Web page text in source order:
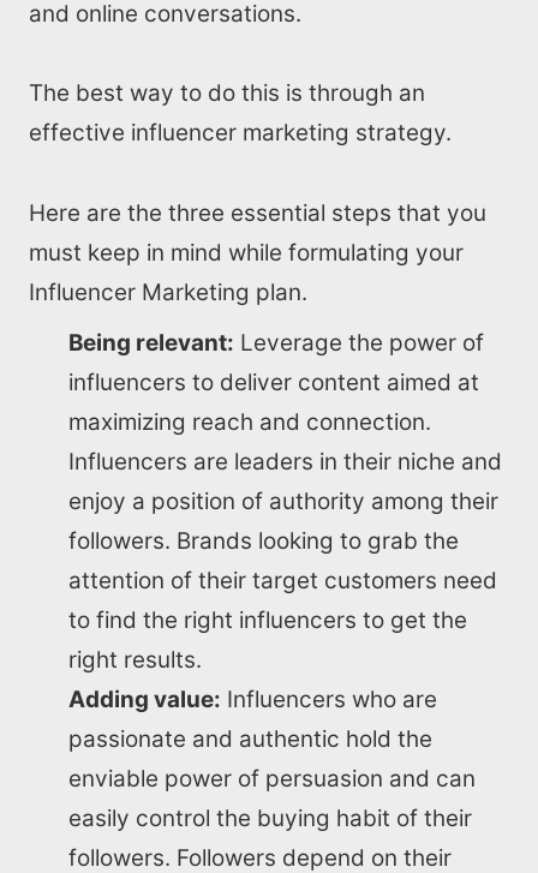
and online conversations.
The best way to do this is through an
effective influencer marketing strategy.
Here are the three essential steps that you
must keep in mind while formulating your
Influencer Marketing plan.
Being relevant: Leverage the power of
influencers to deliver content aimed at
maximizing reach and connection.
Influencers are leaders in their niche and
enjoy a position of authority among their
followers. Brands looking to grab the
attention of their target customers need
to find the right influencers to get the
right results.
Adding value: Influencers who are
passionate and authentic hold the
enviable power of persuasion and can
easily control the buying habit of their
followers. Followers depend on their